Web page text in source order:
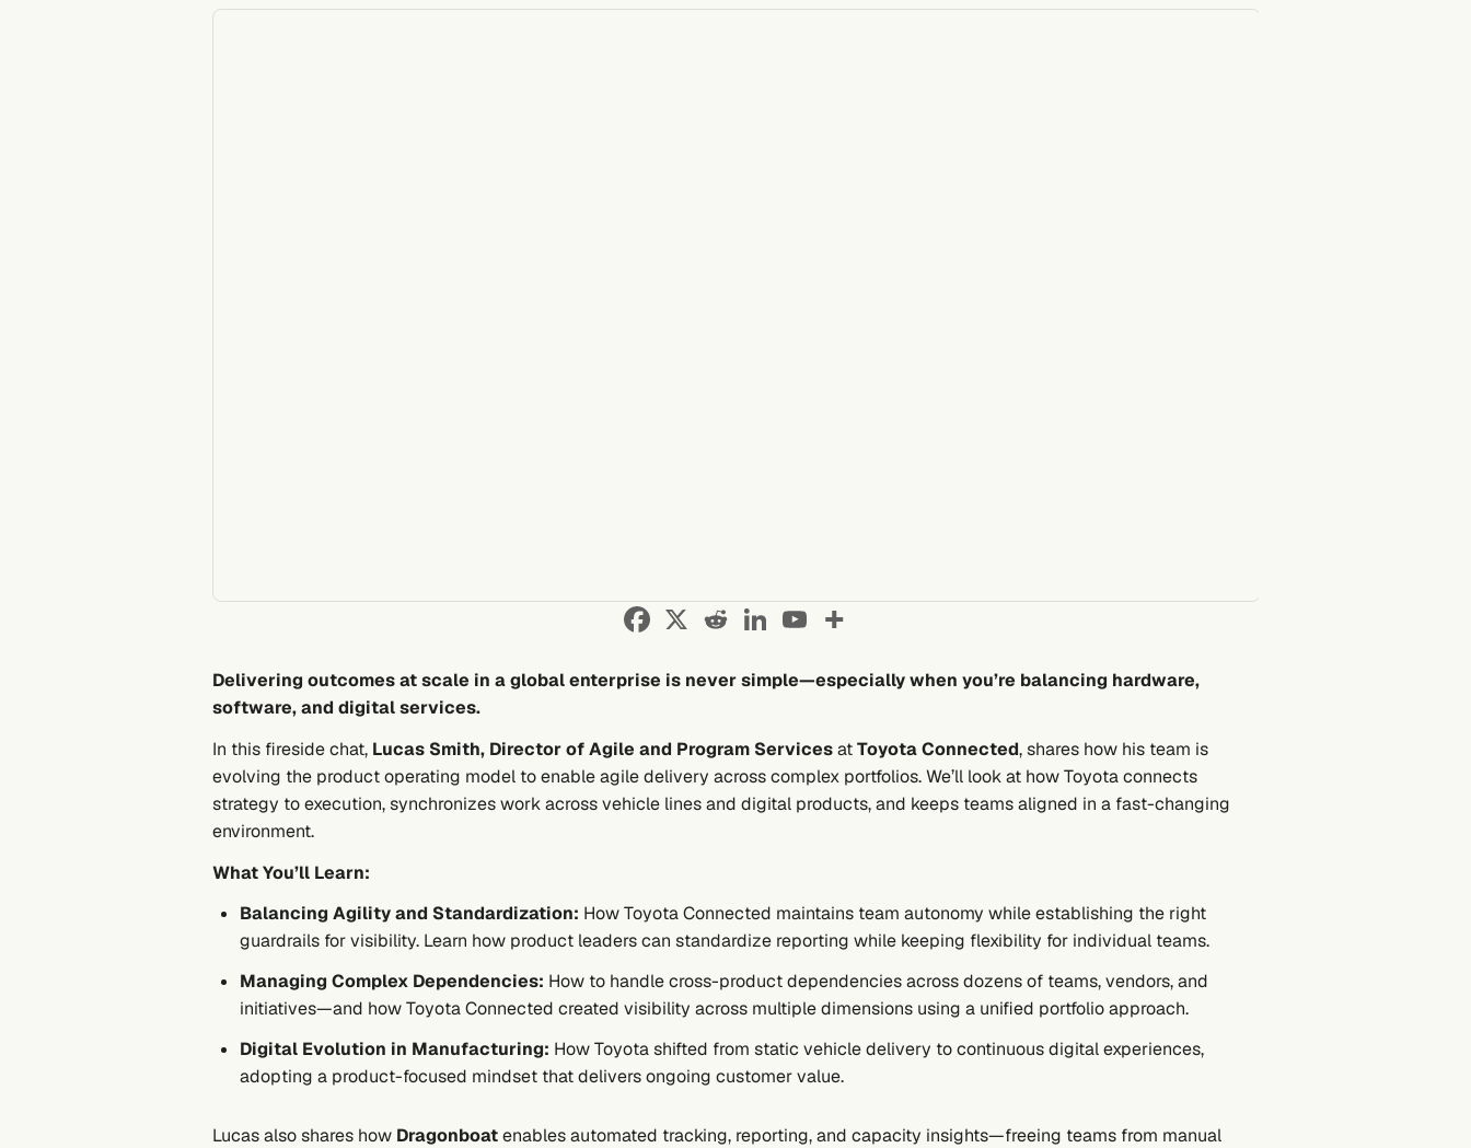
Delivering outcomes at scale in a global enterprise is never simple—especially when you’re balancing hardware,
software, and digital services.
In this fireside chat, Lucas Smith, Director of Agile and Program ServicesatToyota Connected, shares how his team is
evolving the product operating model to enable agile delivery across complex portfolios. We’ll look at how Toyota connects
strategy to execution, synchronizes work across vehicle lines and digital products, and keeps teams aligned in a fast-changing
environment.
What You’ll Learn:
Balancing Agility and Standardization: How Toyota Connected maintains team autonomy while establishing the right
guardrails for visibility. Learn how product leaders can standardize reporting while keeping flexibility for individual teams.
Managing Complex Dependencies: How to handle cross-product dependencies across dozens of teams, vendors, and
initiatives—and how Toyota Connected created visibility across multiple dimensions using a unified portfolio approach.
Digital Evolution in Manufacturing: How Toyota shifted from static vehicle delivery to continuous digital experiences,
adopting a product-focused mindset that delivers ongoing customer value.
Lucas also shares how Dragonboatenables automated tracking, reporting, and capacity insights—freeing teams from manual